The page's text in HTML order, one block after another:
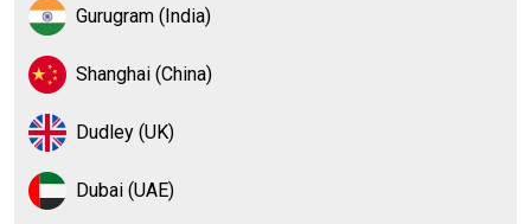
Gurugram (India)
Shanghai (China)
Dudley (UK)
Dubai (UAE)